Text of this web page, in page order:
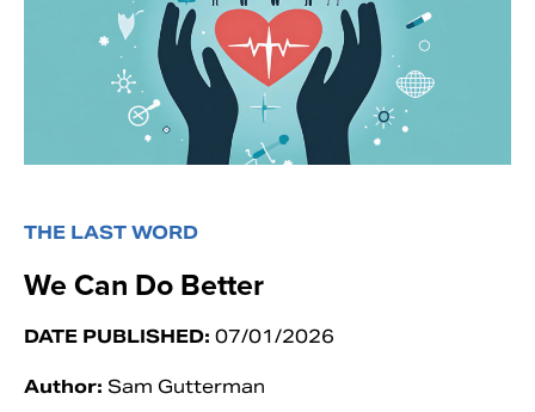
THE LAST WORD
We Can Do Better
DATE PUBLISHED: 07/01/2026
Author: Sam Gutterman